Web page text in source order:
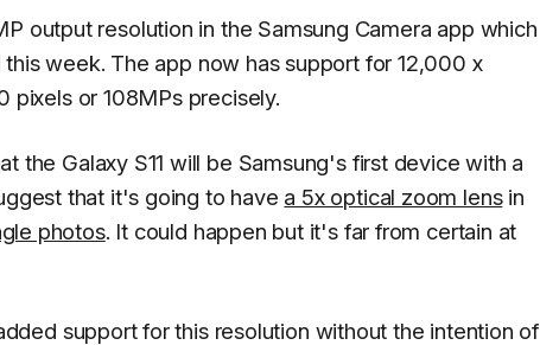
output resolution in the Samsung Camera app which
this week. The app now has support for 12,000 x
or 108MPs precisely.
the Galaxy S11 will be Samsung's first device with a
that it's going to have a 5x optical zoom lensin
photos. It could happen but it's far from certain at
support for this resolution without the intention of